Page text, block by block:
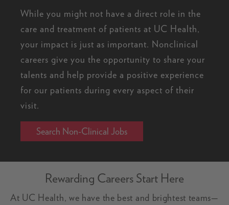
While you might not have a direct role in the
care and treatment of patients at UC Health,
your impact is just as important. Nonclinical
careers give you the opportunity to share your
talents and help provide a positive experience
for our patients during every aspect of their
visit.
Search Non-Clinical Jobs
Rewarding Careers Start Here
At UC Health, we have the best and brightest teams—